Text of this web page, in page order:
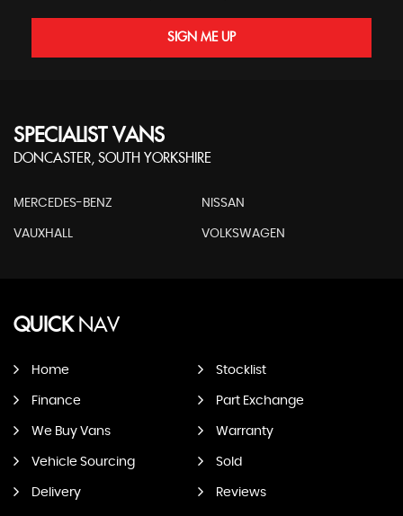
SIGN ME UP
SPECIALIST VANS
DONCASTER, SOUTH YORKSHIRE
MERCEDES-BENZ NISSAN
VAUXHALL VOLKSWAGEN
QUICKNAV
Home Stocklist
Finance Part Exchange
We Buy Vans Warranty
Vehicle Sourcing Sold
Delivery Reviews